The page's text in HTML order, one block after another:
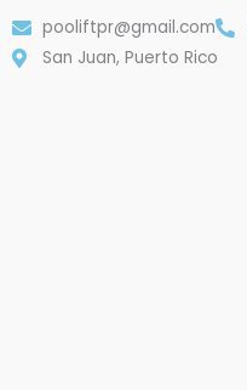
to
content
pooliftpr@gmail.com
San Juan, Puerto Rico